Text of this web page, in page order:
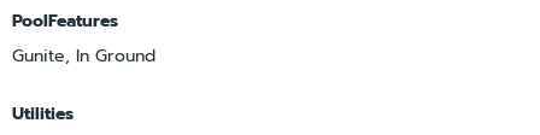
PoolFeatures
Gunite, In Ground
Utilities